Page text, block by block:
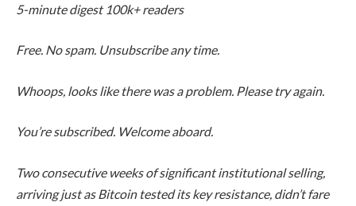
5-minute digest 100k+ readers
Free. No spam. Unsubscribe any time.
Whoops, looks like there was a problem. Please try again.
You’re subscribed. Welcome aboard.
Two consecutive weeks of significant institutional selling,
arriving just as Bitcoin tested its key resistance, didn’t fare